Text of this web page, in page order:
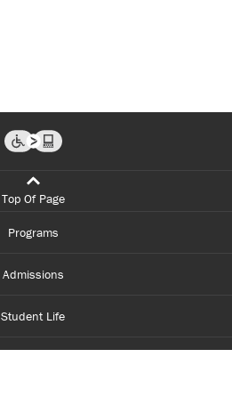
Top Of Page
Programs
Admissions
Student Life